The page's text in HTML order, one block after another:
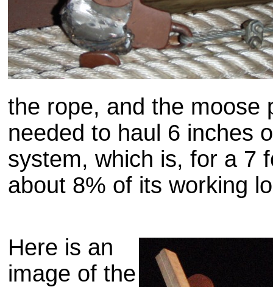
the rope, and the moose
needed to haul 6 inches
system, which is, for a 7
about 8% of its working
Here is an
image of the